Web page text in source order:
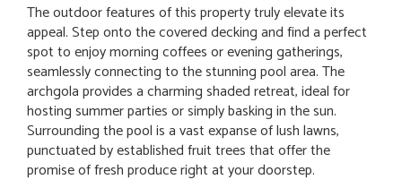
The outdoor features of this property truly elevate its
appeal. Step onto the covered decking and find a perfect
spot to enjoy morning coffees or evening gatherings,
seamlessly connecting to the stunning pool area. The
archgola provides a charming shaded retreat, ideal for
hosting summer parties or simply basking in the sun.
Surrounding the pool is a vast expanse of lush lawns,
punctuated by established fruit trees that offer the
promise of fresh produce right at your doorstep.